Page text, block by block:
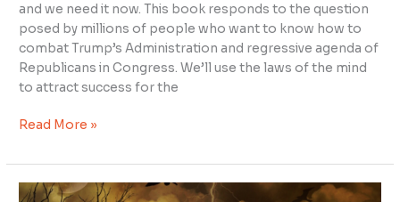
and we need it now. This book responds to the question
posed by millions of people who want to know how to
combat Trump’s Administration and regressive agenda of
Republicans in Congress. We’ll use the laws of the mind
to attract success for the
Read More »
I